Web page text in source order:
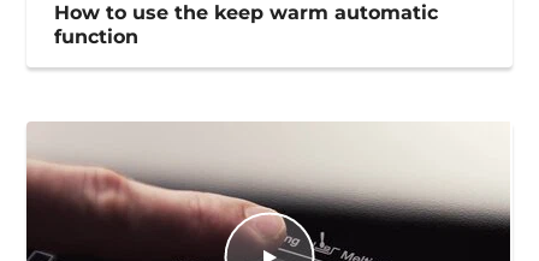
How to use the keep warm automatic
function